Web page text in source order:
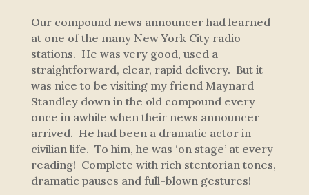
Our compound news announcer had learned
at one of the many New York City radio
stations. He was very good, used a
straightforward, clear, rapid delivery. But it
was nice to be visiting my friend Maynard
Standley down in the old compound every
once in awhile when their news announcer
arrived. He had been a dramatic actor in
civilian life. To him, he was ‘on stage’ at every
reading! Complete with rich stentorian tones,
dramatic pauses and full-blown gestures!